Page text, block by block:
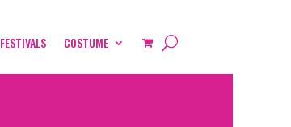
FESTIVALS COSTUME